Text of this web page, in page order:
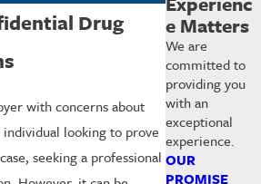
Drug
with concerns about
looking to prove
seeking a professional
e Matters
We are
committed to
providing you
with an
exceptional
experience.
OUR
PROMISE